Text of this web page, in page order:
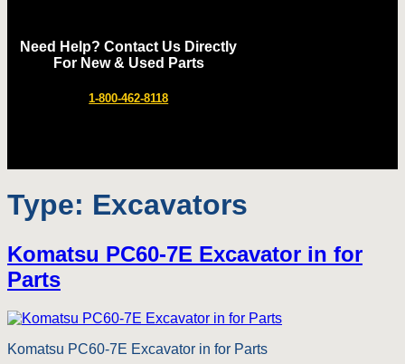
Need Help? Contact Us Directly
For New & Used Parts
1-800-462-8118
Type: Excavators
Komatsu PC60-7E Excavator in for
Parts
Komatsu PC60-7E Excavator in for Parts